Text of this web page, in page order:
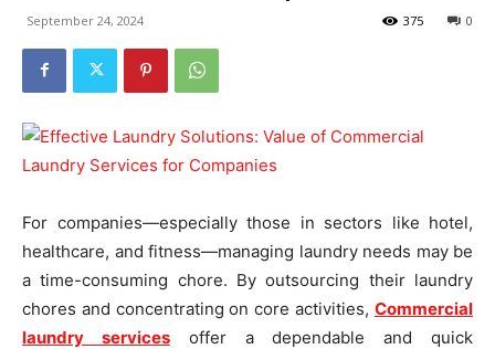
September 24, 2024 0
375
For companies—especially those in sectors like hotel,
healthcare, and fitness—managing laundry needs may be
a time-consuming chore. By outsourcing their laundry
chores and concentrating on core activities, Commercial
laundry servicesoffer a dependable and quick